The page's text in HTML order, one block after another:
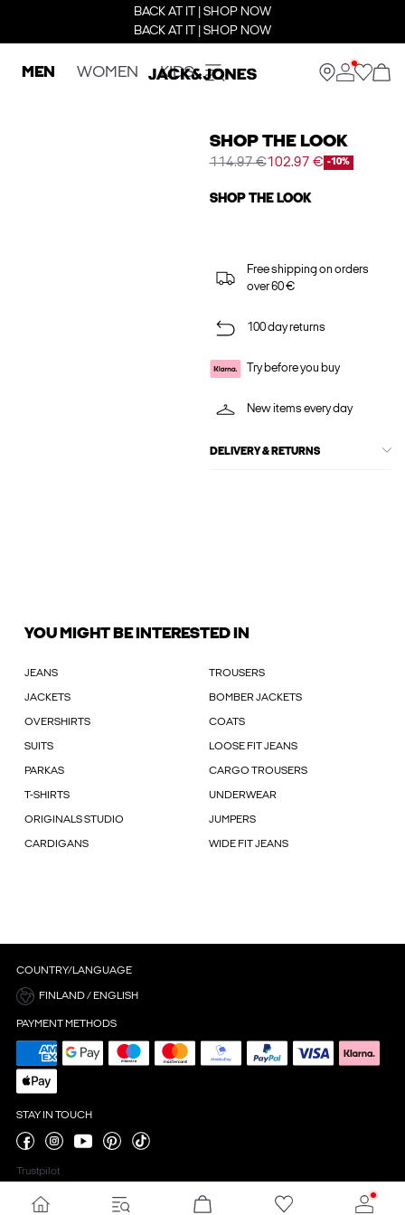
BACK AT IT | SHOP NOW
BACK AT IT | SHOP NOW
MEN WOMEN KIDS
SHOP THE LOOK
114.97 €102.97 € -10%
SHOP THE LOOK
Free shipping on orders
over 60 €
100 day returns
Try before you buy
New items every day
DELIVERY & RETURNS
YOU MIGHT BE INTERESTED IN
JEANS TROUSERS
JACKETS BOMBER JACKETS
OVERSHIRTS COATS
SUITS LOOSE FIT JEANS
PARKAS CARGO TROUSERS
T-SHIRTS UNDERWEAR
ORIGINALS STUDIO JUMPERS
CARDIGANS WIDE FIT JEANS
COUNTRY/LANGUAGE
FINLAND / ENGLISH
PAYMENT METHODS
STAY IN TOUCH
Trustpilot